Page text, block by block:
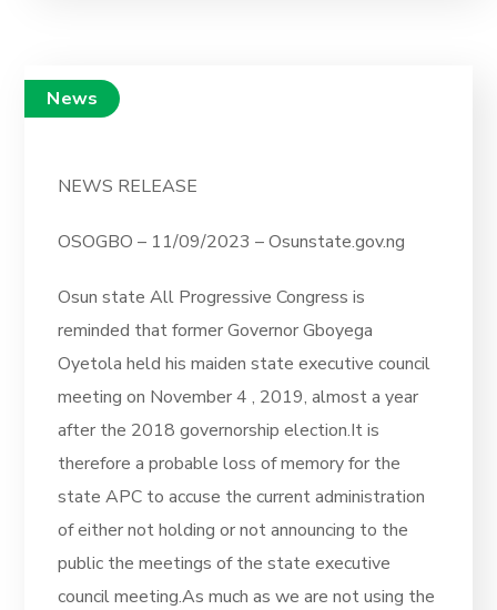
News
NEWS RELEASE
OSOGBO – 11/09/2023 – Osunstate.gov.ng
Osun state All Progressive Congress is
reminded that former Governor Gboyega
Oyetola held his maiden state executive council
meeting on November 4 , 2019, almost a year
after the 2018 governorship election.It is
therefore a probable loss of memory for the
state APC to accuse the current administration
of either not holding or not announcing to the
public the meetings of the state executive
council meeting.As much as we are not using the